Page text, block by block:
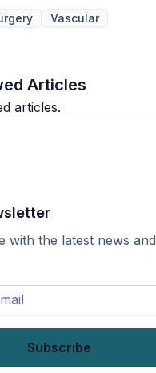
Vascular
Articles
articles.
with the latest news and